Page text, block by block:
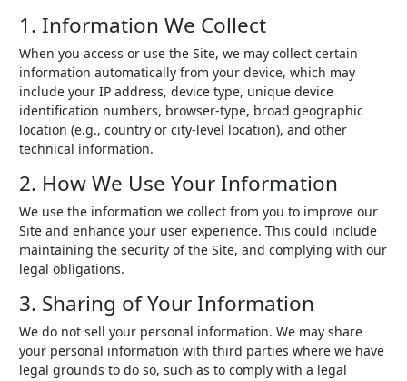
1. Information We Collect
When you access or use the Site, we may collect certain
information automatically from your device, which may
include your IP address, device type, unique device
identification numbers, browser-type, broad geographic
location (e.g., country or city-level location), and other
technical information.
2. How We Use Your Information
We use the information we collect from you to improve our
Site and enhance your user experience. This could include
maintaining the security of the Site, and complying with our
legal obligations.
3. Sharing of Your Information
We do not sell your personal information. We may share
your personal information with third parties where we have
legal grounds to do so, such as to comply with a legal